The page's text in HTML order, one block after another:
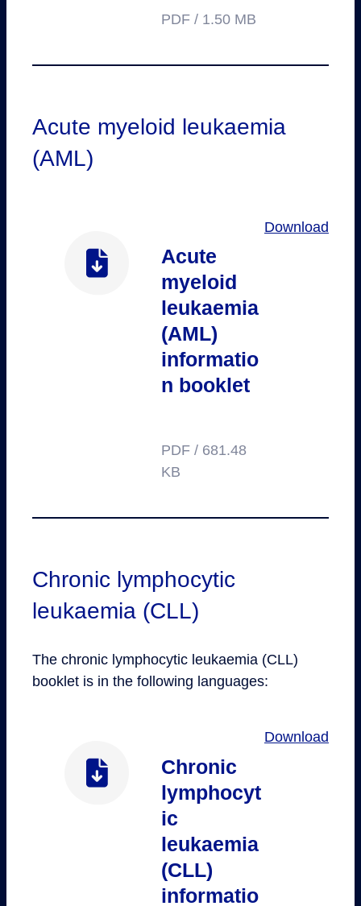
PDF / 1.50 MB
Acute myeloid leukaemia
(AML)
Acute
myeloid
leukaemia
(AML)
informatio
n booklet
PDF / 681.48
KB
Download
Chronic lymphocytic
leukaemia (CLL)
The chronic lymphocytic leukaemia (CLL)
booklet is in the following languages:
Chronic
lymphocyt
ic
leukaemia
(CLL)
informatio
Download